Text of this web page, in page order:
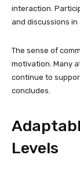
interaction.
and discussions
The sense of
motivation. Many
continue to
concludes.
Levels